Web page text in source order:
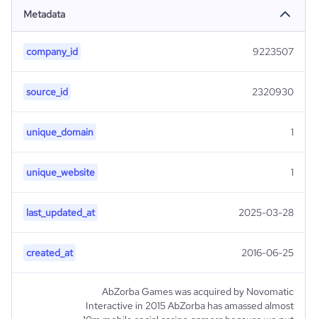
Metadata
company_id 9223507
source_id 2320930
unique_domain 1
unique_website 1
last_updated_at 2025-03-28
created_at 2016-06-25
AbZorba Games was acquired by Novomatic
Interactive in 2015 AbZorba has amassed almost